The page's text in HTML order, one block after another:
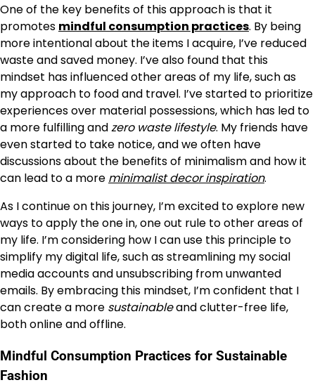
One of the key benefits of this approach is that it
promotes mindful consumption practices. By being
more intentional about the items I acquire, I’ve reduced
waste and saved money. I’ve also found that this
mindset has influenced other areas of my life, such as
my approach to food and travel. I’ve started to prioritize
experiences over material possessions, which has led to
a more fulfilling andzero waste lifestyle. My friends have
even started to take notice, and we often have
discussions about the benefits of minimalism and how it
can lead to a more minimalist decor inspiration.
As I continue on this journey, I’m excited to explore new
ways to apply the one in, one out rule to other areas of
my life. I’m considering how I can use this principle to
simplify my digital life, such as streamlining my social
media accounts and unsubscribing from unwanted
emails. By embracing this mindset, I’m confident that I
can create a more sustainableand clutter-free life,
both online and offline.
Mindful Consumption Practices for Sustainable
Fashion